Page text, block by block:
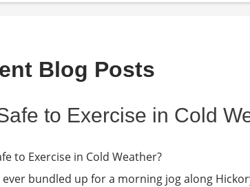
Blog Posts
to Exercise in Cold
ever bundled up for a morning jog along